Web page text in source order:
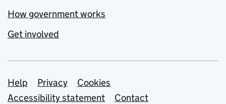
How government works
Get involved
Support links
Help Privacy
Cookies
Accessibility statement
Contact